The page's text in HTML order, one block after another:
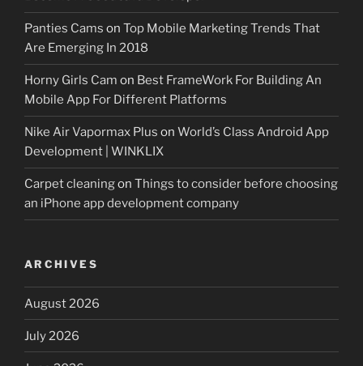
Panties Cams on Top Mobile Marketing Trends That
Are Emerging In 2018
Horny Girls Cam on Best FrameWork For Building An
Mobile App For Different Platforms
Nike Air Vapormax Plus on World’s Class Android App
Development | WINKLIX
Carpet cleaningon Things to consider before choosing
an iPhone app development company
ARCHIVES
August 2026
July 2026